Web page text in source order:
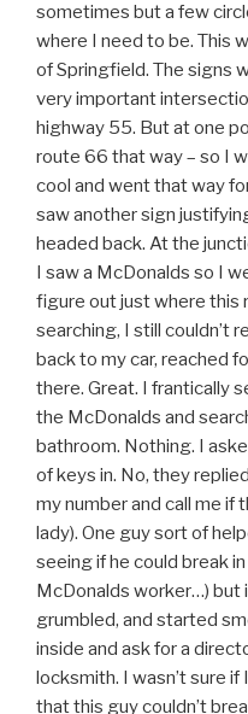
sometimes but a few
where I need to be. This
of Springfield. The signs
very important
highway 55. But at one
route 66 that way – so I
cool and went that way
saw another sign
headed back. At the
I saw a McDonalds so I
figure out just where this
searching, I still couldn’t
back to my car, reached
there. Great. I frantically
the McDonalds and
bathroom. Nothing. I
of keys in. No, they
my number and call me if
lady). One guy sort of
seeing if he could break
McDonalds worker…) but
grumbled, and started
inside and ask for a
locksmith. I wasn’t sure
that this guy couldn’t